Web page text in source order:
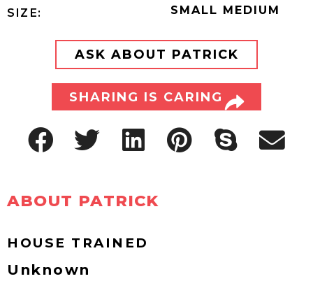
SIZE:
SMALL MEDIUM
ASK ABOUT PATRICK
SHARING IS CARING
ABOUT PATRICK
HOUSE TRAINED
Unknown